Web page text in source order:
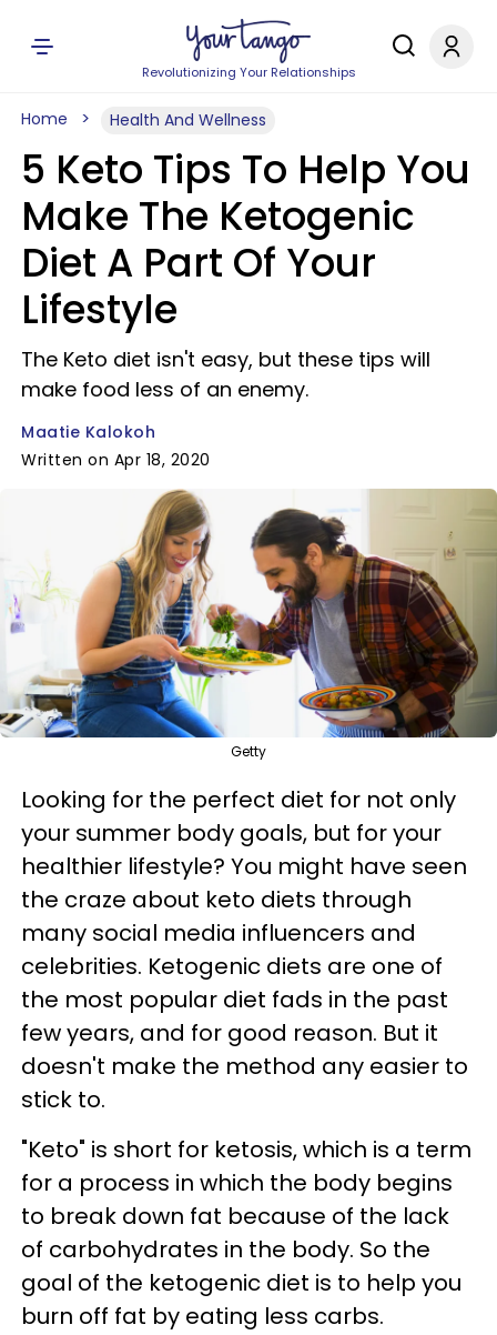
Revolutionizing Your Relationships
Home Health And Wellness
5 Keto Tips To Help You
Make The Ketogenic
Diet A Part Of Your
Lifestyle
The Keto diet isn't easy, but these tips will
make food less of an enemy.
Maatie Kalokoh
Written on Apr 18, 2020
Getty
Looking for the perfect diet for not only
your summer body goals, but for your
healthier lifestyle? You might have seen
the craze about keto diets through
many social media influencers and
celebrities. Ketogenic diets are one of
the most popular diet fads in the past
few years, and for good reason. But it
doesn't make the method any easier to
stick to.
"Keto" is short for ketosis, which is a term
for a process in which the body begins
to break down fat because of the lack
of carbohydrates in the body. So the
goal of the ketogenic diet is to help you
burn off fat by eating less carbs.